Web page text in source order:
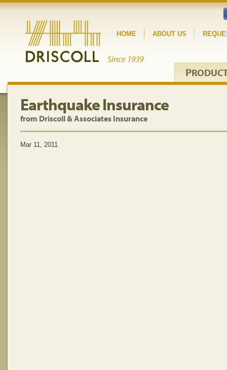
Earthquake Insurance
from Driscoll & Associates Insurance
Mar 11, 2011
P
HOME ABOUT US